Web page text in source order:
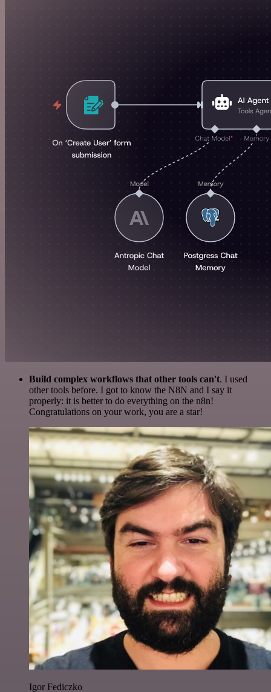
Build complex workflows that other tools can't. I used
other tools before. I got to know the N8N and I say it
properly: it is better to do everything on the n8n!
Congratulations on your work, you are a star!
Igor Fediczko